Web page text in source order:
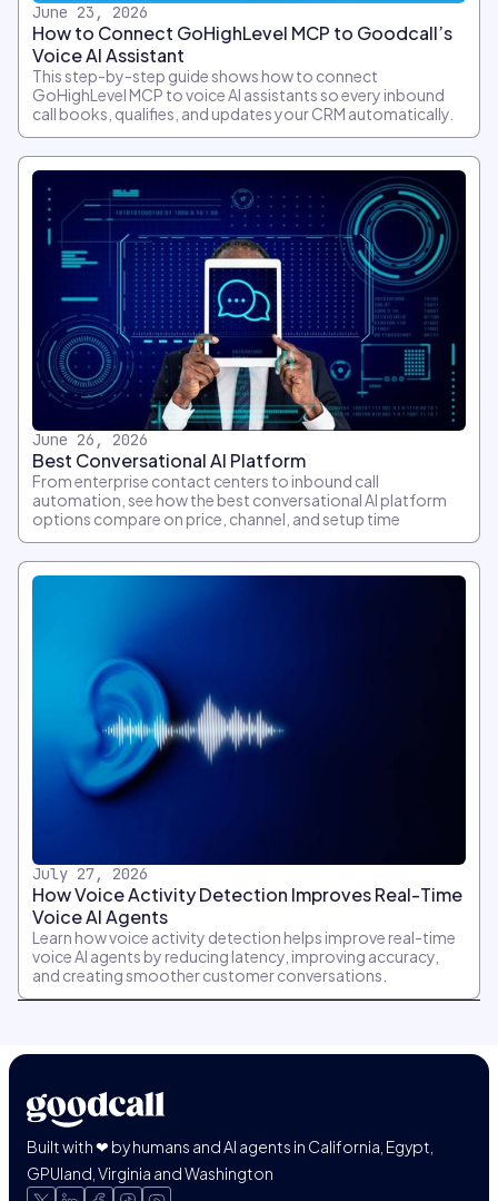
June 23, 2026
How to Connect GoHighLevel MCP to Goodcall’s
Voice AI Assistant
This step-by-step guide shows how to connect
GoHighLevel MCP to voice AI assistants so every inbound
call books, qualifies, and updates your CRM automatically.
June 26, 2026
Best Conversational AI Platform
From enterprise contact centers to inbound call
automation, see how the best conversational AI platform
options compare on price, channel, and setup time
July 27, 2026
How Voice Activity Detection Improves Real-Time
Voice AI Agents
Learn how voice activity detection helps improve real-time
voice AI agents by reducing latency, improving accuracy,
and creating smoother customer conversations.
Built with ❤ by humans and AI agents in California, Egypt,
GPUland, Virginia and Washington